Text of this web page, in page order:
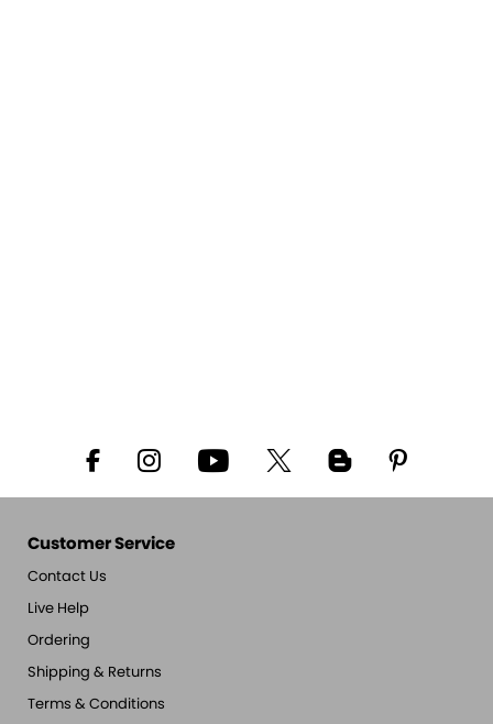
Customer Service
Contact Us
Live Help
Ordering
Shipping & Returns
Terms & Conditions